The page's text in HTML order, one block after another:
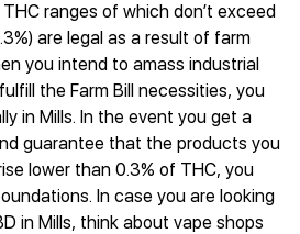
ranges of which don’t exceed
are legal as a result of farm
you intend to amass industrial
the Farm Bill necessities, you
in Mills. In the event you get a
guarantee that the products you
lower than 0.3% of THC, you
In case you are looking
in Mills, think about vape shops